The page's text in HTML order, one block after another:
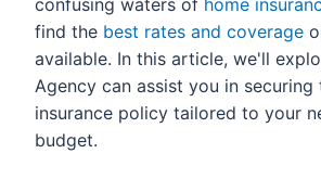
confusing waters of home
find the best rates and coverage
available. In this article, we'll
Agency can assist you in securing
insurance policy tailored to your
budget.